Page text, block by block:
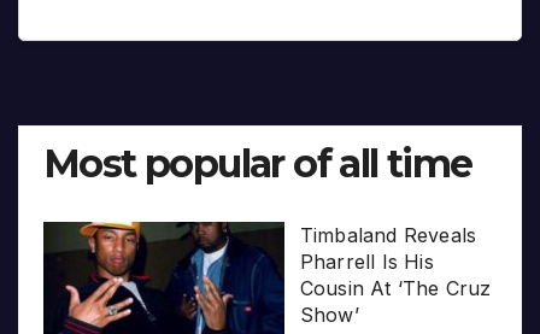
Most popular of all time
Timbaland Reveals
Pharrell Is His
Cousin At ‘The Cruz
Show’